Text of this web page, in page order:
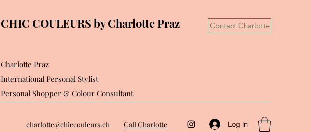
CHIC COULEURS by Charlotte Praz Contact Charlotte
Charlotte Praz
International Personal Stylist
Personal Shopper & Colour Consultant
charlotte@chiccouleurs.ch Call Charlotte Log In